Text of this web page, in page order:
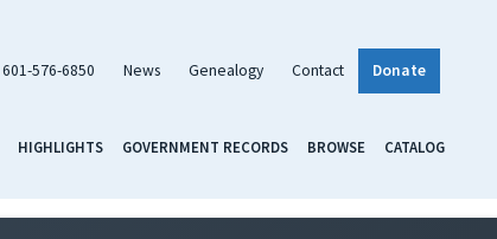
601-576-6850 News Genealogy Contact Donate
HIGHLIGHTS GOVERNMENT RECORDS BROWSE CATALOG